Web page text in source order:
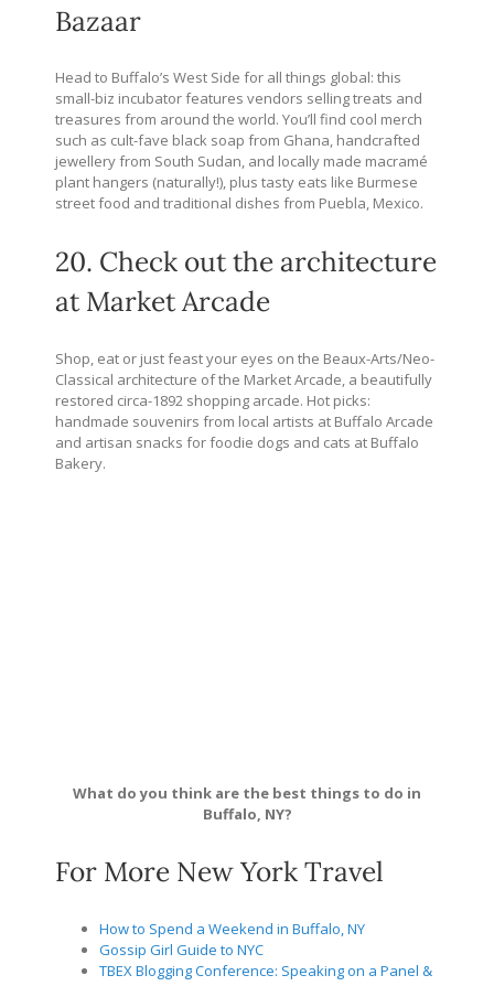
Bazaar
Head to Buffalo’s West Side for all things global: this
small-biz incubator features vendors selling treats and
treasures from around the world. You’ll find cool merch
such as cult-fave black soap from Ghana, handcrafted
jewellery from South Sudan, and locally made macramé
plant hangers (naturally!), plus tasty eats like Burmese
street food and traditional dishes from Puebla, Mexico.
20. Check out the architecture
at Market Arcade
Shop, eat or just feast your eyes on the Beaux-Arts/Neo-
Classical architecture of the Market Arcade, a beautifully
restored circa-1892 shopping arcade. Hot picks:
handmade souvenirs from local artists at Buffalo Arcade
and artisan snacks for foodie dogs and cats at Buffalo
Bakery.
What do you think are the best things to do in
Buffalo, NY?
For More New York Travel
How to Spend a Weekend in Buffalo, NY
Gossip Girl Guide to NYC
TBEX Blogging Conference: Speaking on a Panel &